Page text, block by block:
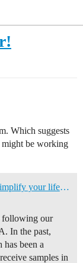
Which suggests
might be working
[APP] Aqara & Xiaomi Smart Home - Simplify your life with a smarter home
following our
In the past,
been a
samples in